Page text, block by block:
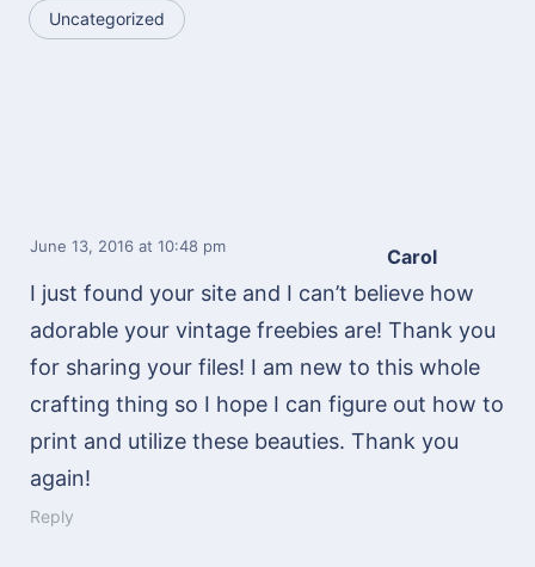
Uncategorized
Carol
June 13, 2016 at 10:48 pm
I just found your site and I can’t believe how
adorable your vintage freebies are! Thank you
for sharing your files! I am new to this whole
crafting thing so I hope I can figure out how to
print and utilize these beauties. Thank you
again!
Reply